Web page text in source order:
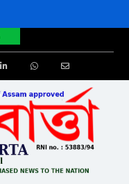
Email